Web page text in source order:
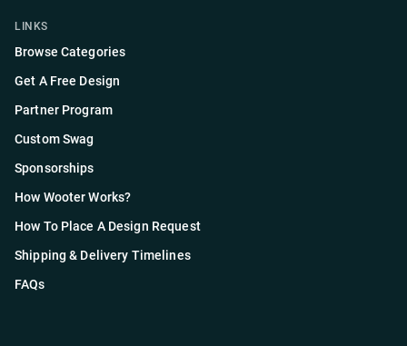
LINKS
Browse Categories
Get A Free Design
Partner Program
Custom Swag
Sponsorships
How Wooter Works?
How To Place A Design Request
Shipping & Delivery Timelines
FAQs